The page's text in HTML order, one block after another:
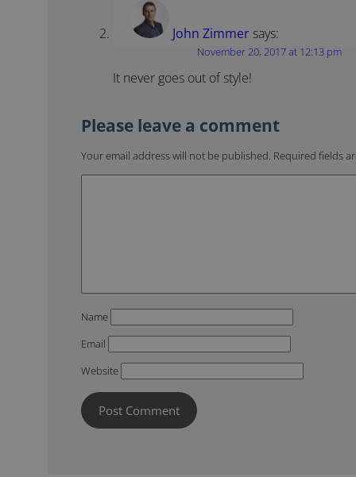
John Zimmer says:
November 20, 2017 at 12:13 pm
It never goes out of style!
Your email address will not be published. Required fields
Name
Email
Website